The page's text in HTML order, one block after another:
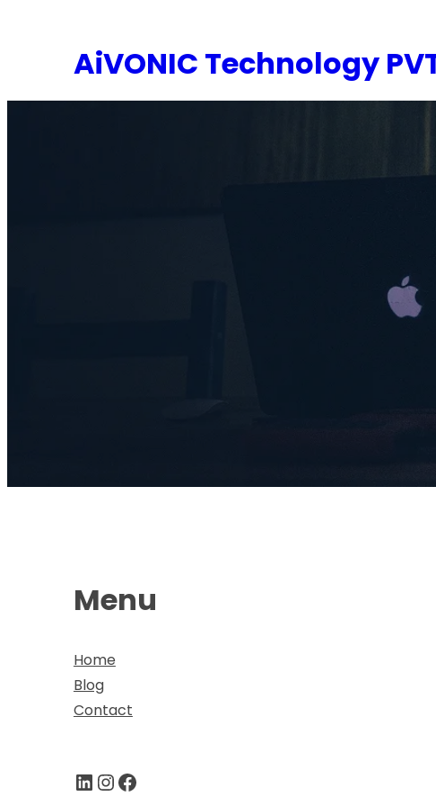
AiVONIC Technology
Menu
Home
Blog
Contact
LinkedIn
Instagram
Facebook